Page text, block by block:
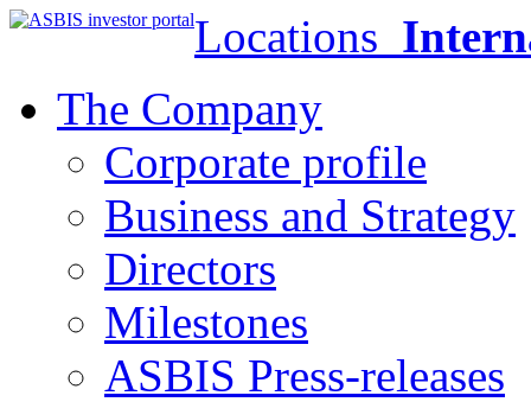
Locations
The Company
Corporate profile
Business and Strategy
Directors
Milestones
ASBIS Press-releases